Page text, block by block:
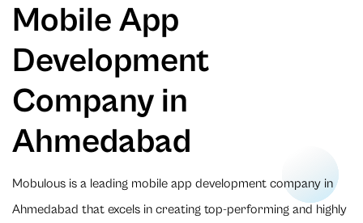
Mobile App
Development
Company in
Ahmedabad
Mobulous is a leading mobile app development company in
Ahmedabad that excels in creating top-performing and highly